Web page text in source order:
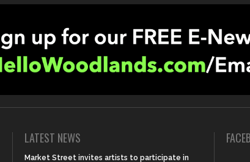
LATEST NEWS
Market Street invites artists to participate in